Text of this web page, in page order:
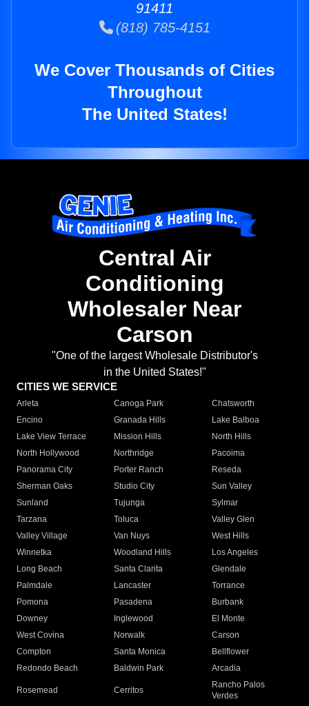
91411
(818) 785-4151
We Cover Thousands of Cities
Throughout
The United States!
Central Air
Conditioning
Wholesaler Near
Carson
"One of the largest Wholesale Distributor's
in the United States!"
CITIES WE SERVICE
Arleta Canoga Park
Chatsworth
Encino
Granada Hills
Lake Balboa
Lake View Terrace
Mission Hills
North Hills
North Hollywood
Northridge
Pacoima
Panorama City
Porter Ranch
Reseda
Sherman Oaks
Studio City
Sun Valley
Sunland
Tujunga
Sylmar
Tarzana
Toluca
Valley Glen
Valley Village
Van Nuys
West Hills
Winnetka
Woodland Hills
Los Angeles
Long Beach
Santa Clarita
Glendale
Palmdale
Lancaster
Torrance
Pomona
Pasadena
Burbank
Downey
Inglewood
El Monte
West Covina
Norwalk
Carson
Compton
Santa Monica
Bellflower
Redondo Beach
Baldwin Park Arcadia
Rosemead Cerritos
Rancho Palos
Verdes